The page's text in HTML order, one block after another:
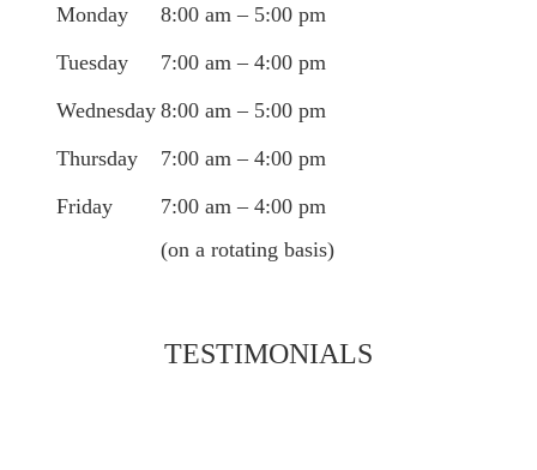
Monday
8:00 am – 5:00 pm
Tuesday
7:00 am – 4:00 pm
Wednesday 8:00 am – 5:00 pm
Thursday
7:00 am – 4:00 pm
Friday
7:00 am – 4:00 pm
(on a rotating basis)
TESTIMONIALS